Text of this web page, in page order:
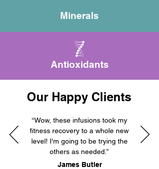
Minerals
Antioxidants
“Wow, these infusions took my
fitness recovery to a whole new
level! I'm going to be trying the
others as needed.”
James Butler
Our Happy Clients